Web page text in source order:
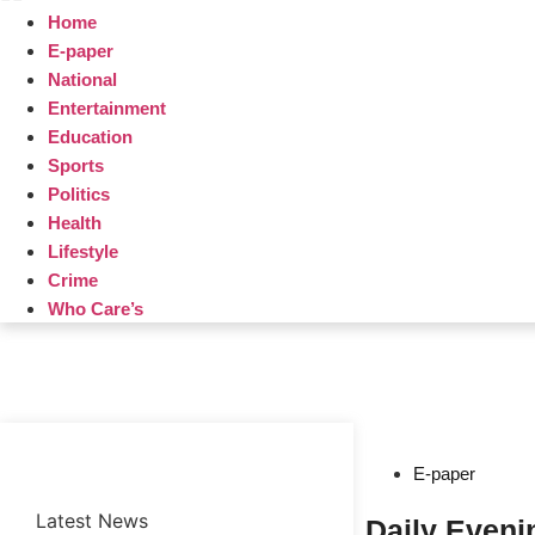
Home
E-paper
National
Entertainment
Education
Sports
Politics
Health
Lifestyle
Crime
Who Care’s
Latest News
E-paper